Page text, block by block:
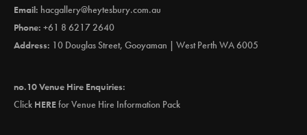
Email: hacgallery@heytesbury.com.au
Phone: +61 8 6217 2640
Address: 10 Douglas Street, Gooyaman | West Perth WA 6005
no.10 Venue Hire Enquiries:
Click HEREfor Venue Hire Information Pack